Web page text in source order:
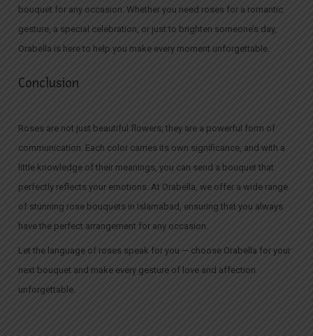
bouquet for any occasion. Whether you need roses for a romantic
gesture, a special celebration, or just to brighten someone’s day,
Orabella is here to help you make every moment unforgettable.
Conclusion
Roses are not just beautiful flowers; they are a powerful form of
communication. Each color carries its own significance, and with a
little knowledge of their meanings, you can send a bouquet that
perfectly reflects your emotions. At Orabella, we offer a wide range
of stunning rose bouquets in Islamabad, ensuring that you always
have the perfect arrangement for any occasion.
Let the language of roses speak for you — choose Orabella for your
next bouquet and make every gesture of love and affection
unforgettable.